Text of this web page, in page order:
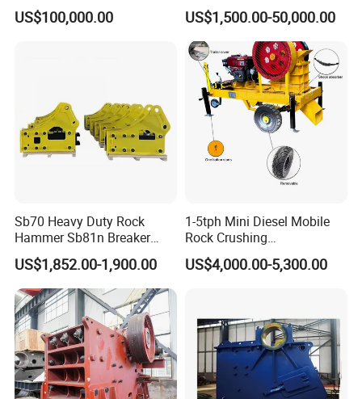
4.Our service
1) Installation and guidance
When the machine arrives at your company, we will dispatch our
technicians to your company to guide the installation and
commissioning at site. User should pay for the following fees air
Crusher
US$100,000.00
Particle Size Rock PE Jaw
Crusher
US$1,500.00-50,000.00
Sb70 Heavy Duty Rock
Hammer Sb81n Breaker
Hammer for 20 Tons
Excavator
US$1,852.00-1,900.00
1-5tph Mini Diesel Mobile
Rock Crushing
Machine/Small Portable
Stone Jaw Crusher Price PE
US$4,000.00-5,300.00